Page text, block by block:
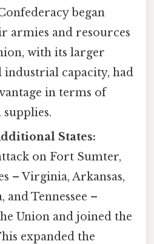
began
armies and resources
with its larger
capacity, had
in terms of
States:
on Fort Sumter,
– Virginia, Arkansas,
Tennessee –
Union and joined the
expanded the